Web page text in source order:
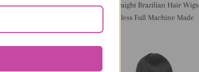
Short Bob Wig With Bangs Straight Brazilian Hair Wigs
For Women Human Hair Glueless Full Machine Made
Cheap Human Hair Wigs